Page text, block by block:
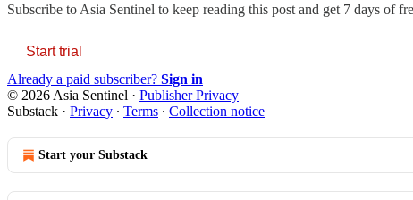
Subscribe to Asia Sentinel to keep reading this post and get 7 days of
Start trial
Already a paid subscriber? Sign in
© 2026 Asia Sentinel · Publisher Privacy
Substack · Privacy ∙ Terms ∙ Collection notice
Start your Substack